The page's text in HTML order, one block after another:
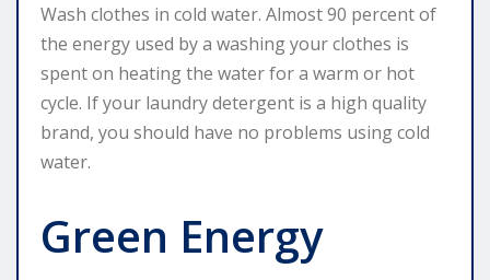
Wash clothes in cold water. Almost 90 percent of
the energy used by a washing your clothes is
spent on heating the water for a warm or hot
cycle. If your laundry detergent is a high quality
brand, you should have no problems using cold
water.
Green Energy